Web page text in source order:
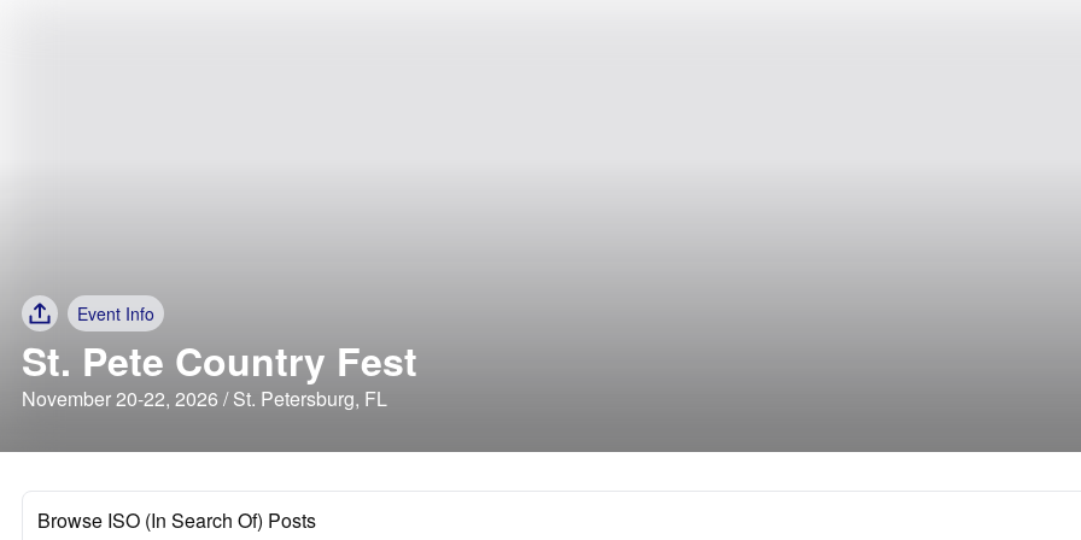
Event Info
St. Pete Country Fest
November 20-22, 2026 / St. Petersburg, FL
Browse ISO (In Search Of) Posts